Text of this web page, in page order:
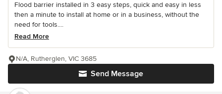
Flood barrier installed in 3 easy steps, quick and easy in less
then a minute to install at home or in a business, without the
need for tools....
Read More
Send Message
N/A, Rutherglen, VIC 3685